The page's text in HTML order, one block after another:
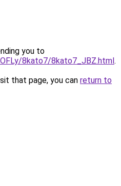
you to
8kato7/8kato7_JBZ.html.
that page, you can return to